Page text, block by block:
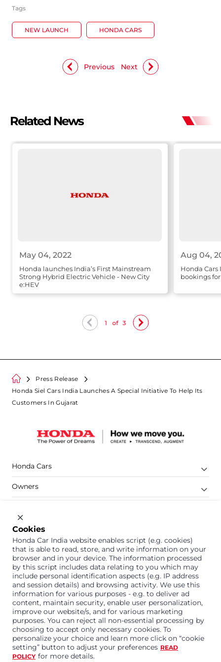
Tags
NEW LAUNCH HONDA CARS
Next
Previous
Related News
May 04, 2022
Honda launches India’s First Mainstream
Strong Hybrid Electric Vehicle - New City
e:HEV
Aug 04,
Honda
bookings
1 of 3
Press Release
Honda Siel Cars India Launches A Special Initiative To Help Its
Customers In Gujarat
Honda Cars
Owners
Company
Support
1800 113 121 (Toll Free)
Or connect with us on Whatsapp
Honda Cars India Limited
Plot No. A-1, Sector 40/41, Surajpur- Kasna Road,
Cookies
Honda Car India website enables script (e.g. cookies)
that is able to read, store, and write information on your
browser and in your device. The information processed
by this script includes data relating to you which may
include personal identification aspects (e.g. IP address
and session details) and browsing activity. We use this
information for various purposes - e.g. to deliver ad
content, maintain security, enable user personalization,
improve our website/s, and for various marketing
purposes. You can reject all non-essential processing by
choosing to accept only necessary cookies. To
personalize your choice and learn more click on “cookie
setting” button to adjust your preferences READ
POLICY for more details.